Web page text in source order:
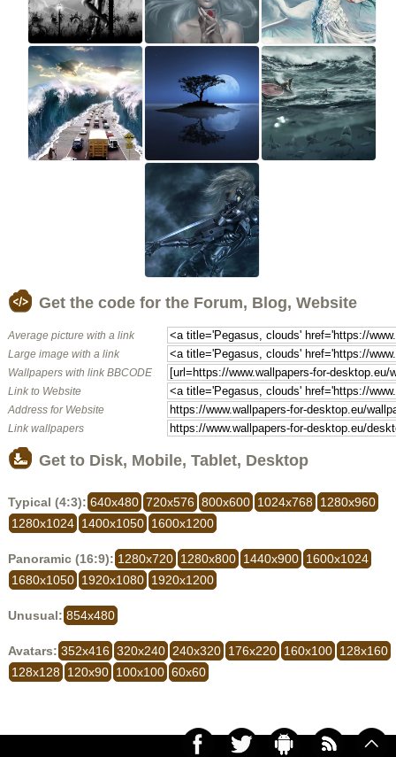
Get the code for the Forum, Blog, Website
Average picture with a link
Large image with a link
Wallpapers with link BBCODE
Link to Website
Address for Website
Link wallpapers
Get to Disk, Mobile, Tablet, Desktop
Typical (4:3): 640x480 720x576 800x600 1024x768
1280x960
1280x1024 1400x1050 1600x1200
Panoramic (16:9): 1280x720 1280x800 1440x900 1600x1024
1680x1050 1920x1080 1920x1200
Unusual: 854x480
Avatars: 352x416 320x240 240x320 176x220 160x100 128x160
128x128
120x90 100x100 60x60